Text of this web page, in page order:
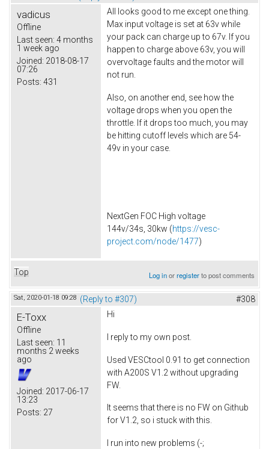
vadicus
Offline
Last seen: 4 months
1 week ago
Joined: 2018-08-17
07:26
Posts: 431
All looks good to me except one thing.
Max input voltage is set at 63v while
your pack can charge up to 67v. If you
happen to charge above 63v, you will
overvoltage faults and the motor will
not run.
Also, on another end, see how the
voltage drops when you open the
throttle. If it drops too much, you may
be hitting cutoff levels which are 54-
49v in your case.
NextGen FOC High voltage
144v/34s, 30kw (https://vesc-
project.com/node/1477)
Top Log inorregisterto post comments
Sat, 2020-01-18 09:28 (Reply to #307) #308
E-Toxx
Offline
Last seen: 11
months 2 weeks
ago
Joined: 2017-06-17
13:23
Posts: 27
Hi
I reply to my own post.
Used VESCtool 0.91 to get connection
with A200S V1.2 without upgrading
FW.
It seems that there is no FW on Github
for V1.2, so i stuck with this.
I run into new problems (-;